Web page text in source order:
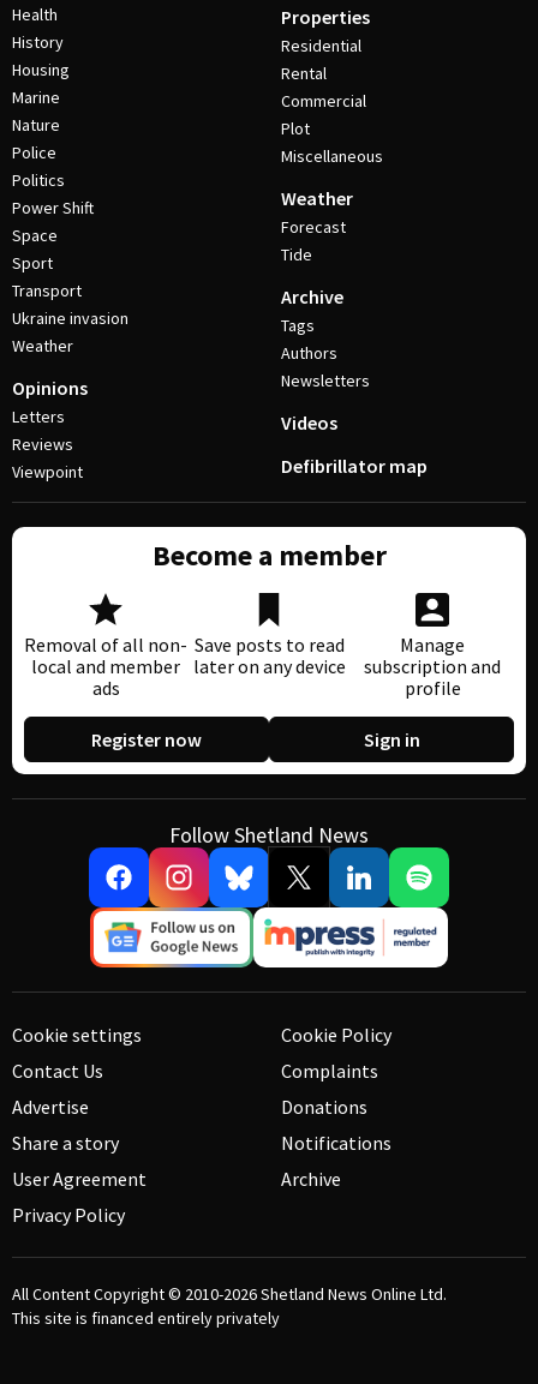
Health
History
Housing
Marine
Nature
Police
Politics
Power Shift
Space
Sport
Transport
Ukraine invasion
Weather
Opinions
Letters
Reviews
Viewpoint
Properties
Residential
Rental
Commercial
Plot
Miscellaneous
Weather
Forecast
Tide
Archive
Tags
Authors
Newsletters
Videos
Defibrillator map
Become a member
Removal of all non-
local and member
ads
Save posts to read
later on any device
Manage
subscription and
profile
Register now Sign in
Follow Shetland News
Cookie settings
Contact Us
Advertise
Share a story
User Agreement
Privacy Policy
Cookie Policy
Complaints
Donations
Notifications
Archive
All Content Copyright © 2010-2026Shetland News Online Ltd.
This site is financed entirely privately